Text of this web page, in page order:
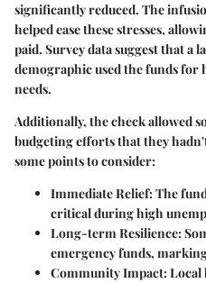
significantly reduced. The
helped ease these stresses,
paid. Survey data suggest that a
demographic used the funds for
needs.
Additionally, the check allowed
budgeting efforts that they
some points to consider:
Immediate Relief:The
critical during high
Long-term Resilience:
emergency funds,
Community Impact:Local